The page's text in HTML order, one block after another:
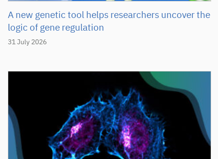
31 July 2026
A new genetic tool helps researchers uncover the
logic of gene regulation